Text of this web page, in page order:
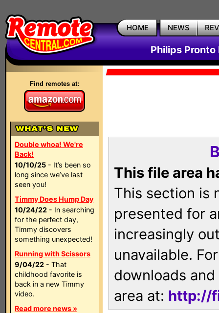
HOME NEWS
Philips Pronto
Find remotes at:
Double whoa! We're
Back!
10/10/25 - It’s been so
long since we’ve last
seen you!
Timmy Does Hump Day
10/24/22 - In searching
for the perfect day,
Timmy discovers
something unexpected!
Running with Scissors
9/04/22 - That
childhood favorite is
back in a new Timmy
video.
Read more news »
This file area
This section is
presented for
increasingly
unavailable.
downloads
area at: http://